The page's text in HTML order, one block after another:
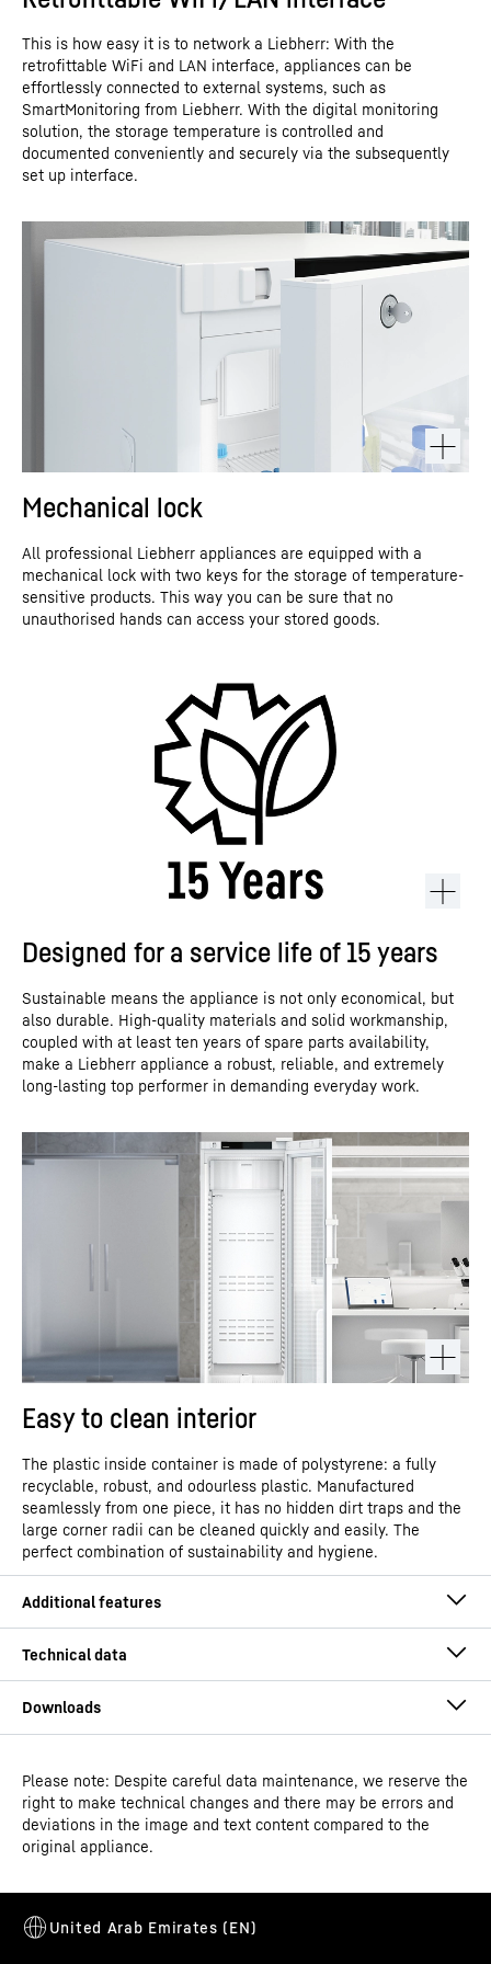
This is how easy it is to network a Liebherr: With the
retrofittable WiFi and LAN interface, appliances can be
effortlessly connected to external systems, such as
SmartMonitoring from Liebherr. With the digital monitoring
solution, the storage temperature is controlled and
documented conveniently and securely via the subsequently
set up interface.
Mechanical lock
All professional Liebherr appliances are equipped with a
mechanical lock with two keys for the storage of temperature-
sensitive products. This way you can be sure that no
unauthorised hands can access your stored goods.
Designed for a service life of 15 years
Sustainable means the appliance is not only economical, but
also durable. High-quality materials and solid workmanship,
coupled with at least ten years of spare parts availability,
make a Liebherr appliance a robust, reliable, and extremely
long-lasting top performer in demanding everyday work.
Easy to clean interior
The plastic inside container is made of polystyrene: a fully
recyclable, robust, and odourless plastic. Manufactured
seamlessly from one piece, it has no hidden dirt traps and the
large corner radii can be cleaned quickly and easily. The
perfect combination of sustainability and hygiene.
Alarm relay
Model type
Laboratory refrigerator with
fan-assisted cooling and
Classification Performance
Operating instructions
Please note: Despite careful data maintenance, we reserve the
right to make technical changes and there may be errors and
deviations in the image and text content compared to the
original appliance.